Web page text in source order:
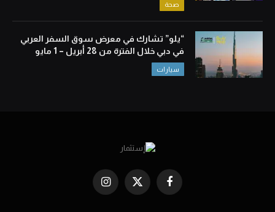
صحة
“يلو” تشارك في معرض سوق السفر العربي
في دبي خلال الفترة من 28 أبريل – 1 مايو
سيارات
Facebook
X
Instagram